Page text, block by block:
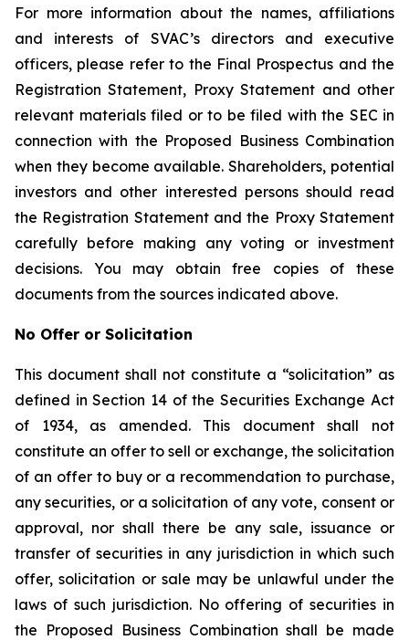
For more information about the names, affiliations
and interests of SVAC’s directors and executive
officers, please refer to the Final Prospectus and the
Registration Statement, Proxy Statement and other
relevant materials filed or to be filed with the SEC in
connection with the Proposed Business Combination
when they become available. Shareholders, potential
investors and other interested persons should read
the Registration Statement and the Proxy Statement
carefully before making any voting or investment
decisions. You may obtain free copies of these
documents from the sources indicated above.
No Offer or Solicitation
This document shall not constitute a “solicitation” as
defined in Section 14 of the Securities Exchange Act
of 1934, as amended. This document shall not
constitute an offer to sell or exchange, the solicitation
of an offer to buy or a recommendation to purchase,
any securities, or a solicitation of any vote, consent or
approval, nor shall there be any sale, issuance or
transfer of securities in any jurisdiction in which such
offer, solicitation or sale may be unlawful under the
laws of such jurisdiction. No offering of securities in
the Proposed Business Combination shall be made